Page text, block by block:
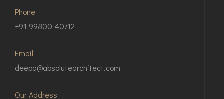
Phone
+91 99800 40712
Email
deepa@absolutearchitect.com
Our Address